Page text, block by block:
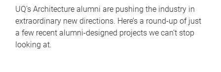
UQ's Architecture alumni are pushing the industry in
extraordinary new directions. Here’s a round-up of just
a few recent alumni-designed projects we can’t stop
looking at.